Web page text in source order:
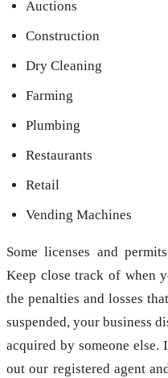
Auctions
Construction
Dry Cleaning
Farming
Plumbing
Restaurants
Retail
Vending Machines
Some licenses and
Keep close track of when
the penalties and losses
suspended, your business
acquired by someone
out our registered agent